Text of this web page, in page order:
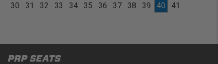
30
31 32 33 34 35 36 37 38 39 40 41
PRP SEATS